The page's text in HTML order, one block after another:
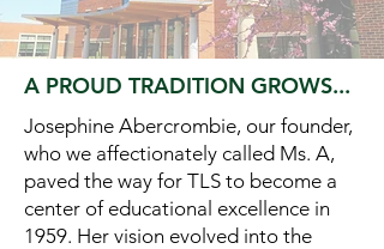
A PROUD TRADITION GROWS...
Josephine Abercrombie, our founder,
who we affectionately called Ms. A,
paved the way for TLS to become a
center of educational excellence in
1959. Her vision evolved into the